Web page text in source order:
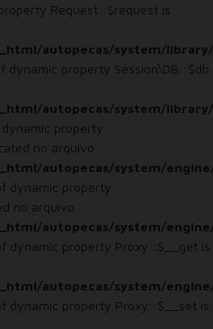
Request::$request is
autopecas/system/
dynamic property Session\DB::$db
autopecas/system/
property
no arquivo
autopecas/system/
dynamic property
no arquivo
autopecas/system/
dynamic property Proxy::$__get is
autopecas/system/
dynamic property Proxy::$__set is